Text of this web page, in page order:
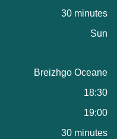
30 minutes
Sun
Breizhgo Oceane
18:30
19:00
30 minutes